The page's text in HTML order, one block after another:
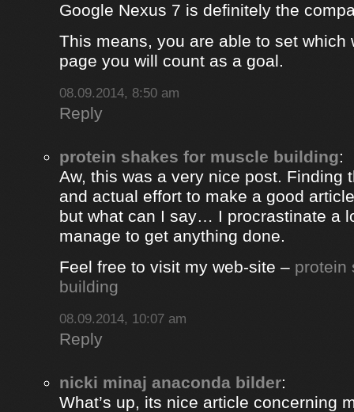
Google Nexus 7 is definitely the
This means, you are able to set which
page you will count as a goal.
08.09.2014, 8:50 am
Reply
protein shakes for muscle building:
Aw, this was a very nice post. Finding
and actual effort to make a good
but what can I say… I procrastinate a
manage to get anything done.
Feel free to visit my web-site – protein
building
08.09.2014, 10:07 am
Reply
nicki minaj anaconda bilder:
What’s up, its nice article concerning